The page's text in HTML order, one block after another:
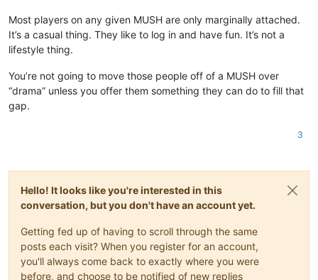
Most players on any given MUSH are only marginally attached.
It’s a casual thing. They like to log in and have fun. It’s not a
lifestyle thing.
You’re not going to move those people off of a MUSH over
“drama” unless you offer them something they can do to fill that
gap.
3
Hello! It looks like you're interested in this
conversation, but you don't have an account yet.
Getting fed up of having to scroll through the same
posts each visit? When you register for an account,
you'll always come back to exactly where you were
before, and choose to be notified of new replies